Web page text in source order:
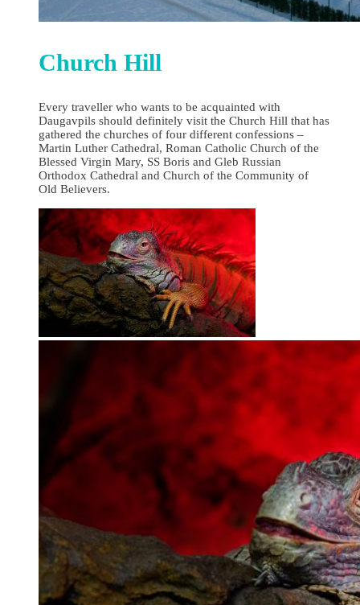
Church Hill
Every traveller who wants to be acquainted with
Daugavpils should definitely visit the Church Hill that has
gathered the churches of four different confessions –
Martin Luther Cathedral, Roman Catholic Church of the
Blessed Virgin Mary, SS Boris and Gleb Russian
Orthodox Cathedral and Church of the Community of
Old Believers.